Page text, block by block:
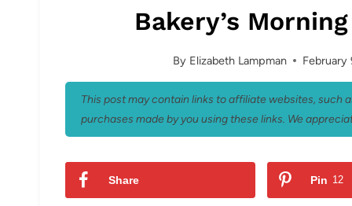
Bakery’s
By Elizabeth Lampman February
This post may contain links to affiliate websites, such
purchases made by you using these links. We
Share Pin 12